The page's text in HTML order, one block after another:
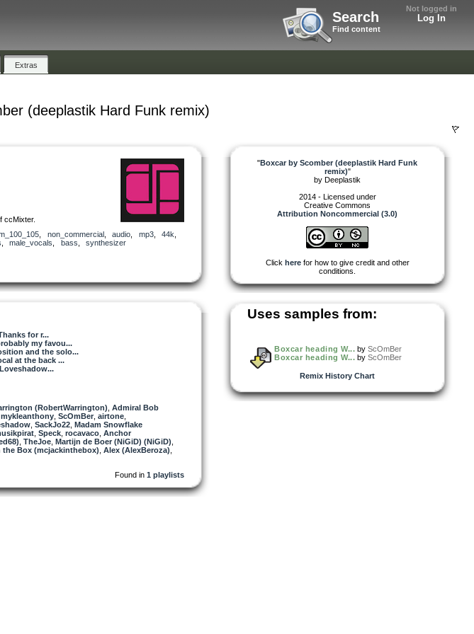
Not logged in
Log In
Search
Find content
Extras
(deeplastik Hard Funk remix)
ccMixter.
non_commercial, audio mp3, 44k
male_vocals bass
synthesizer
for r...
my favou...
and the solo...
at the back ...
(RobertWarrington) Admiral Bob
mykleanthony ScOmBer airtone
SackJo22 Madam Snowflake
Speck rocavaco Anchor
TheJoe Martijn de Boer (NiGiD) (NiGiD)
the Box (mcjackinthebox) Alex (AlexBeroza)
Found in 1 playlists
"Boxcar by Scomber (deeplastik Hard Funk
remix)"
by Deeplastik
2014 - Licensed under
Creative Commons
Attribution Noncommercial (3.0)
Click herefor how to give credit and other
conditions.
Uses samples from:
Boxcar heading W... byScOmBer
Boxcar heading W... byScOmBer
Remix History Chart